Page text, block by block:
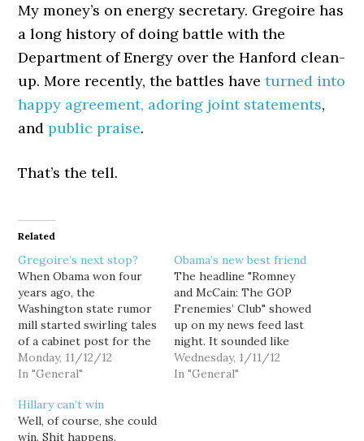
My money’s on energy secretary. Gregoire has
a long history of doing battle with the
Department of Energy over the Hanford clean-
up. More recently, the battles haveturned into
happy agreement, adoring joint statements,
andpublic praise.
That’s the tell.
Related
Gregoire’s next stop?
When Obama won four
years ago, the
Washington state rumor
mill started swirling tales
of a cabinet post for the
newly re-elected Gov.
Gregoire. It didn't
realistic to think it
would. With Obama's re-
Monday, 11/12/12
In "General"
Obama’s new best friend
The headline "Romney
and McCain: The GOP
Frenemies’ Club" showed
up on my news feed last
night. It sounded like
something written by
TPM's Josh Marshall or
Wednesday, 1/11/12
In "General"
Hillary can’t win
Well, of course, she could
win. Shit happens.